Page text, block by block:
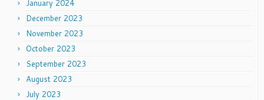
January 2024
December 2023
November 2023
October 2023
September 2023
August 2023
July 2023